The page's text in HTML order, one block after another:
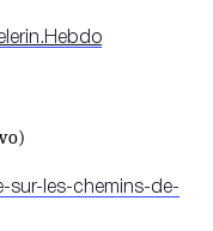
sur-les-chemins-de-